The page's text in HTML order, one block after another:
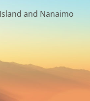
and Nanaimo